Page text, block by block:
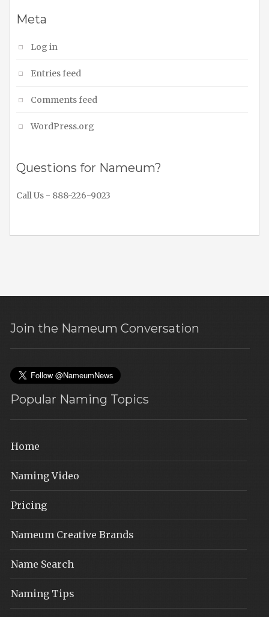
Meta
Log in
Entries feed
Comments feed
WordPress.org
Questions for Nameum?
Call Us - 888-226-9023
Join the Nameum Conversation
Popular Naming Topics
Home
Naming Video
Pricing
Nameum Creative Brands
Name Search
Naming Tips